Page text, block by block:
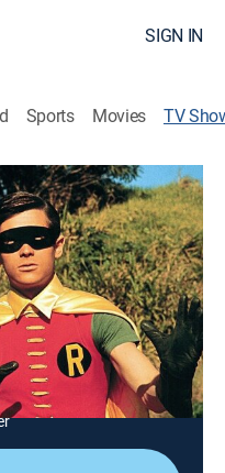
SIGN IN
Sports Movies TV
|MeTV
battle crime in Gotham
Alan Napier,
Craig, Byron Keith,